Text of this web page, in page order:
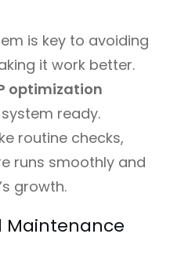
is key to avoiding
it work better.
optimization
ready.
routine checks,
runs smoothly and
growth.
Maintenance